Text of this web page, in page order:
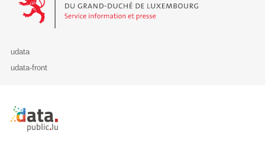
udata
udata-front
Retour à l'accueil de data.public.lu